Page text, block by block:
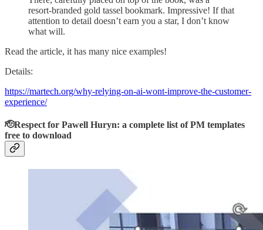
resort-branded gold tassel bookmark. Impressive! If that
attention to detail doesn’t earn you a star, I don’t know
what will.
Read the article, it has many nice examples!
Details:
https://martech.org/why-relying-on-ai-wont-improve-the-customer-
experience/
🫡Respect for Pawell Huryn: a complete list of PM templates
free to download